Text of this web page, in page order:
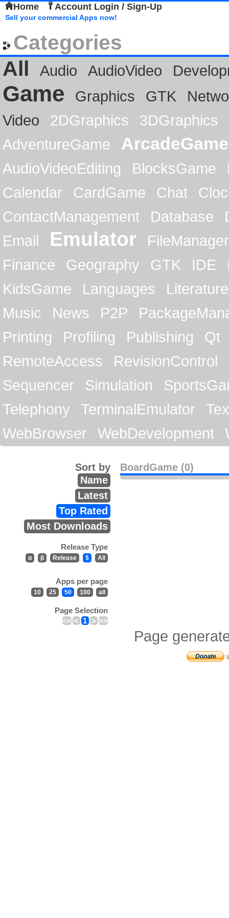
Home Account Login / Sign-Up
Sell your commercial Apps now!
Categories
All
Audio AudioVideo
Game Graphics GTK
Video
2DGraphics
3DGraphics
AdventureGame
ArcadeGame
AudioVideoEditing BlocksGame
Calendar
CardGame Chat
ContactManagement
Database
Email
Emulator
FileManager
Finance
Geography GTK IDE
KidsGame
Languages
Literature
Music
News P2P
Printing
Profiling Publishing
Qt
RemoteAccess
RevisionControl
Sequencer
Simulation
Telephony
TerminalEmulator
WebBrowser
WebDevelopment
BoardGame (0)
Sort by
Name
Latest
Top Rated
Most Downloads
Release Type
α β Release $ All
Apps per page
10 25 50 100 all
Page Selection
<< < 1 > >>
Page